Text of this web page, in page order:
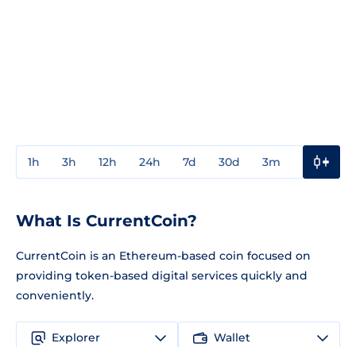
1h 3h 12h 24h 7d 30d 3m
What Is CurrentCoin?
CurrentCoin is an Ethereum-based coin focused on
providing token-based digital services quickly and
conveniently.
Explorer Wallet